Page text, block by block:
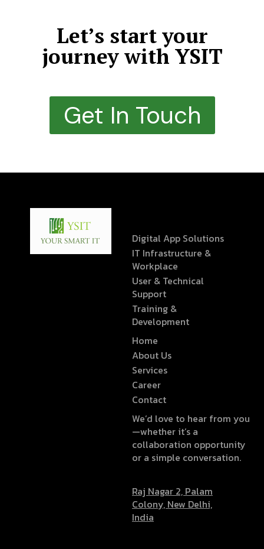
Let’s start your
journey with YSIT
Get In Touch
Digital App Solutions
IT Infrastructure &
Workplace
User & Technical
Support
Training &
Development
Home
About Us
Services
Career
Contact
We’d love to hear from you
—whether it’s a
collaboration opportunity
or a simple conversation.
Raj Nagar 2, Palam
Colony, New Delhi,
India